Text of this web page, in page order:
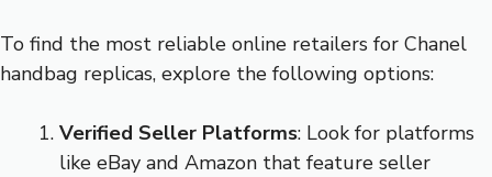
To find the most reliable online retailers for Chanel
handbag replicas, explore the following options:
Verified Seller Platforms: Look for platforms
like eBay and Amazon that feature seller